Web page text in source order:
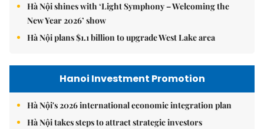
Hà Nội shines with ‘Light Symphony – Welcoming the
New Year 2026’ show
Hà Nội plans $1.1 billion to upgrade West Lake area
Hanoi Investment Promotion
Hà Nội's 2026 international economic integration plan
Hà Nội takes steps to attract strategic investors